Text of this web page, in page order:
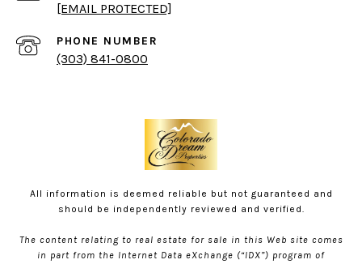
[EMAIL PROTECTED]
PHONE NUMBER
(303) 841-0800
All information is deemed reliable but not guaranteed and
should be independently reviewed and verified.
The content relating to real estate for sale in this Web site comes
in part from the Internet Data eXchange (“IDX”) program of